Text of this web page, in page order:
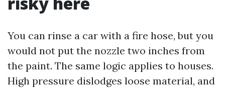
You can rinse a car with a fire hose, but you
would not put the nozzle two inches from
the paint. The same logic applies to houses.
High pressure dislodges loose material, and